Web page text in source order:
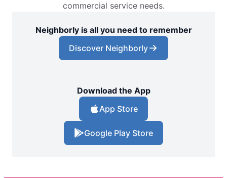
commercial service needs.
Neighborly is all you need to remember
Discover Neighborly
Download the App
App Store
Google Play Store